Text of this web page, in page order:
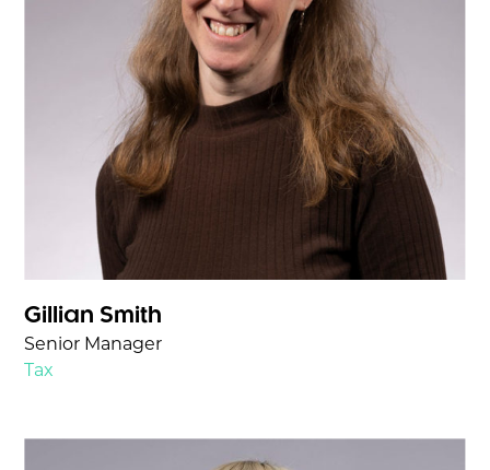
Gillian Smith
Senior Manager
Tax